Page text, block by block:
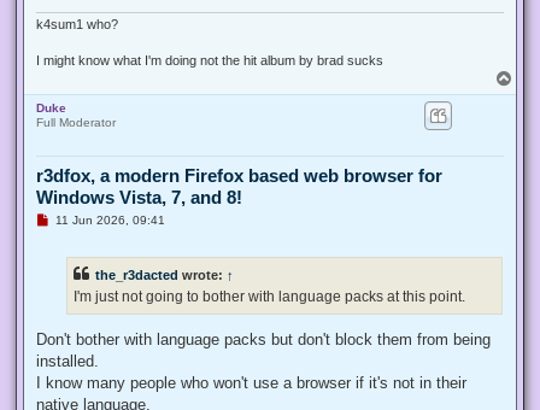
o
k4sum1 who?
I might know what I'm doing not the hit album by brad sucks
o
Duke
Full Moderator
r3dfox, a modern Firefox based web browser for
Windows Vista, 7, and 8!
U
s
11 Jun 2026, 09:41
the_r3dacted wrote: ↑
I'm just not going to bother with language packs at this point.
Don't bother with language packs but don't block them from being
installed.
I know many people who won't use a browser if it's not in their
native language.